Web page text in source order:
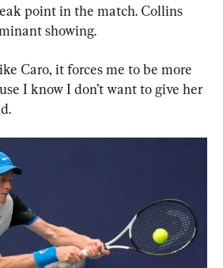
point in the match. Collins
showing.
Caro, it forces me to be more
I know I don’t want to give her